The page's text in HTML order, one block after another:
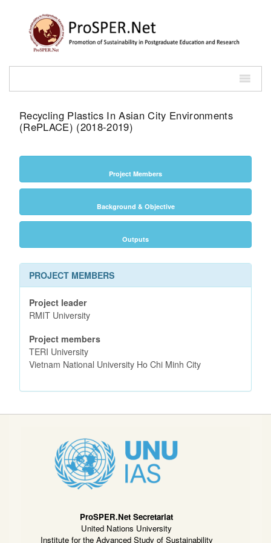
Recycling Plastics In Asian City Environments
(RePLACE) (2018-2019)
Project Members
Background & Objective
Outputs
PROJECT MEMBERS
Project leader
RMIT University
Project members
TERI University
Vietnam National University Ho Chi Minh City
ProSPER.Net Secretariat
United Nations University
Institute for the Advanced Study of Sustainability